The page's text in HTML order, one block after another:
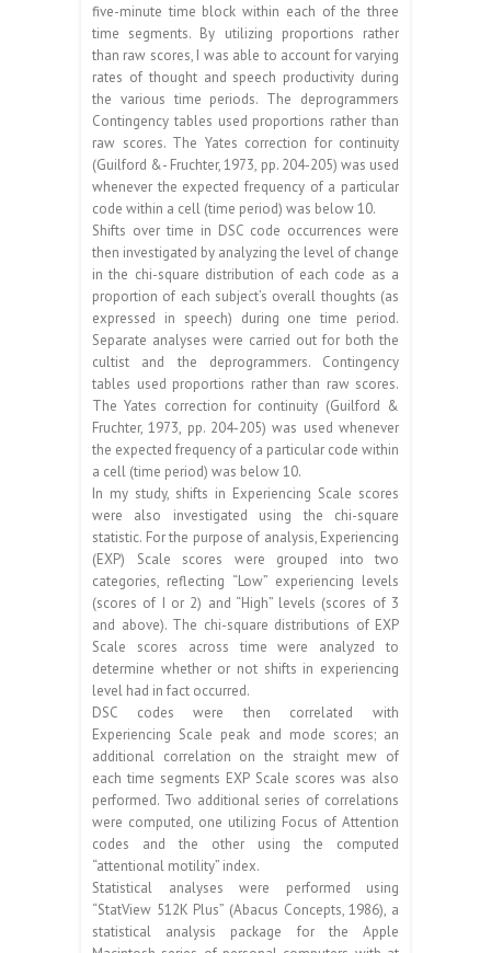
five-minute time block within each of the three
time segments. By utilizing proportions rather
than raw scores, I was able to account for varying
rates of thought and speech productivity during
the various time periods. The deprogrammers
Contingency tables used proportions rather than
raw scores. The Yates correction for continuity
(Guilford &- Fruchter, 1973, pp. 204-205) was used
whenever the expected frequency of a particular
code within a cell (time period) was below 10.
Shifts over time in DSC code occurrences were
then investigated by analyzing the level of change
in the chi-square distribution of each code as a
proportion of each subject’s overall thoughts (as
expressed in speech) during one time period.
Separate analyses were carried out for both the
cultist and the deprogrammers. Contingency
tables used proportions rather than raw scores.
The Yates correction for continuity (Guilford &
Fruchter, 1973, pp. 204-205) was used whenever
the expected frequency of a particular code within
a cell (time period) was below 10.
In my study, shifts in Experiencing Scale scores
were also investigated using the chi-square
statistic. For the purpose of analysis, Experiencing
(EXP) Scale scores were grouped into two
categories, reflecting “Low” experiencing levels
(scores of I or 2) and “High” levels (scores of 3
and above). The chi-square distributions of EXP
Scale scores across time were analyzed to
determine whether or not shifts in experiencing
level had in fact occurred.
DSC codes were then correlated with
Experiencing Scale peak and mode scores; an
additional correlation on the straight mew of
each time segments EXP Scale scores was also
performed. Two additional series of correlations
were computed, one utilizing Focus of Attention
codes and the other using the computed
“attentional motility” index.
Statistical analyses were performed using
“StatView 512K Plus” (Abacus Concepts, 1986), a
statistical analysis package for the Apple